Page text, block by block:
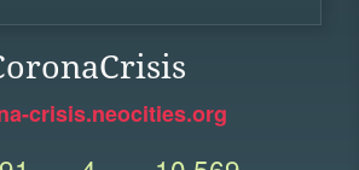
crisis.neocities.org